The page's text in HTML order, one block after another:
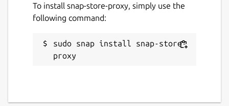
To install snap-store-proxy, simply use the
following command:
sudo snap install snap-store-
proxy